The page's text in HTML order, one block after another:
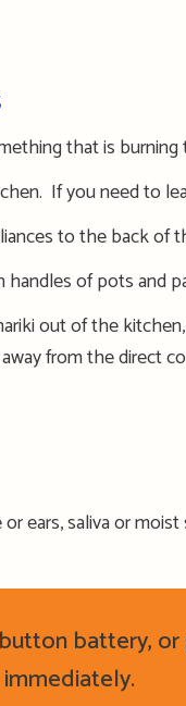
that is burning
If you need to
to the back of
of pots and
out of the
from the direct
ears, saliva or
battery,
immediately.